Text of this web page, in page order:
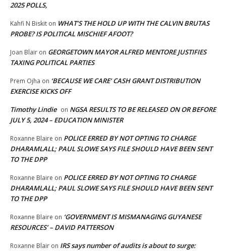
2025 POLLS,
Kahfi N Biskit on WHAT’S THE HOLD UP WITH THE CALVIN BRUTAS
PROBE? IS POLITICAL MISCHIEF AFOOT?
Joan Blair on GEORGETOWN MAYOR ALFRED MENTORE JUSTIFIES
TAXING POLITICAL PARTIES
Prem Ojha on ‘BECAUSE WE CARE’ CASH GRANT DISTRIBUTION
EXERCISE KICKS OFF
Timothy Lindie on NGSA RESULTS TO BE RELEASED ON OR BEFORE
JULY 5, 2024 – EDUCATION MINISTER
Roxanne Blaire on POLICE ERRED BY NOT OPTING TO CHARGE
DHARAMLALL; PAUL SLOWE SAYS FILE SHOULD HAVE BEEN SENT
TO THE DPP
Roxanne Blaire on POLICE ERRED BY NOT OPTING TO CHARGE
DHARAMLALL; PAUL SLOWE SAYS FILE SHOULD HAVE BEEN SENT
TO THE DPP
Roxanne Blaire on ‘GOVERNMENT IS MISMANAGING GUYANESE
RESOURCES’ – DAVID PATTERSON
Roxanne Blair on IRS says number of audits is about to surge: